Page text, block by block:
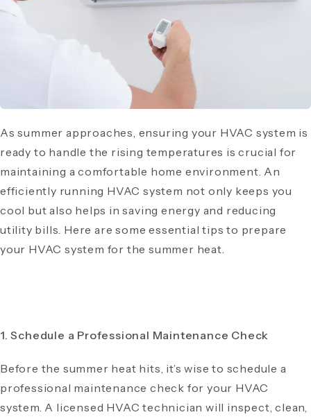
As summer approaches, ensuring your HVAC system is
ready to handle the rising temperatures is crucial for
maintaining a comfortable home environment. An
efficiently running HVAC system not only keeps you
cool but also helps in saving energy and reducing
utility bills. Here are some essential tips to prepare
your HVAC system for the summer heat.
1. Schedule a Professional Maintenance Check
Before the summer heat hits, it’s wise to schedule a
professional maintenance check for your HVAC
system. A licensed HVAC technician will inspect, clean,